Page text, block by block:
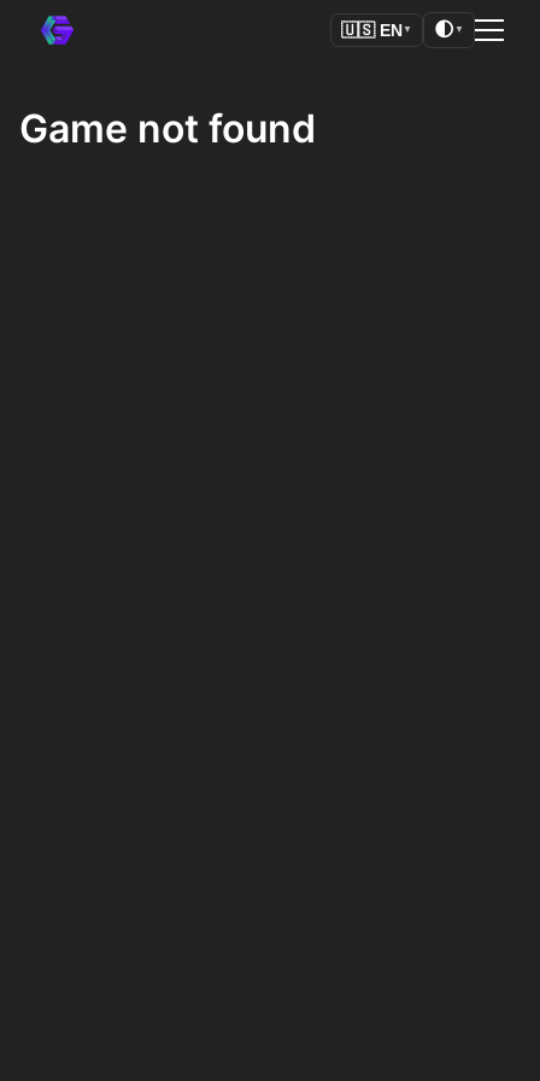
🇺🇸 EN ▼ 🌓 ▼
Game not found